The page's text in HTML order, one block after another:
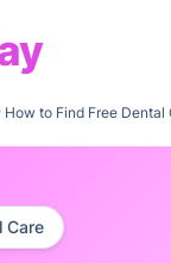
How to Find Free Dental
Care